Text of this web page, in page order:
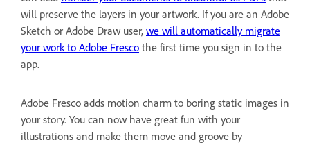
will preserve the layers in your artwork. If you are an Adobe
Sketch or Adobe Draw user, we will automatically migrate
your work to Adobe Fresco the first time you sign in to the
app.
Adobe Fresco adds motion charm to boring static images in
your story. You can now have great fun with your
illustrations and make them move and groove by